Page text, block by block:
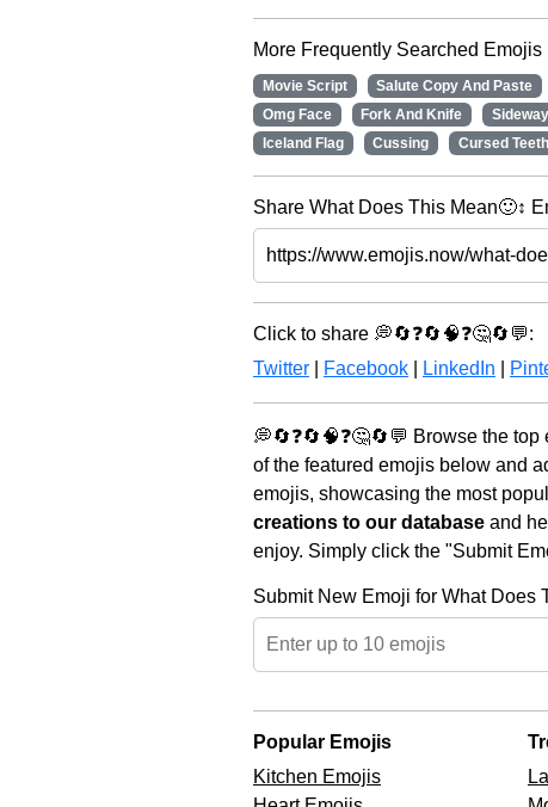
More Frequently Searched Emojis
Movie Script Salute Copy And Paste
Omg Face
Fork And Knife
Iceland Flag
Cussing Cursed Teeth
Share What Does This Mean🙂↕️
Click to share 💭🔄❓🔄🧠❓🤔🔄💬:
Twitter
Facebook LinkedIn
💭🔄❓🔄🧠❓🤔🔄💬 Browse the
of the featured emojis below and
emojis, showcasing the most
creations to our database and
enjoy. Simply click the "Submit
Submit New Emoji for What Does
Popular Emojis
Kitchen Emojis